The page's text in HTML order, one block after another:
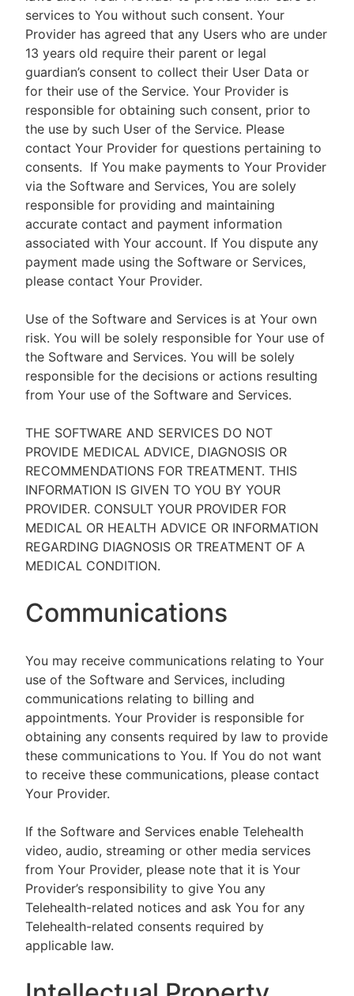
services to You without such consent. Your
Provider has agreed that any Users who are under
13 years old require their parent or legal
guardian’s consent to collect their User Data or
for their use of the Service. Your Provider is
responsible for obtaining such consent, prior to
the use by such User of the Service. Please
contact Your Provider for questions pertaining to
consents. If You make payments to Your Provider
via the Software and Services, You are solely
responsible for providing and maintaining
accurate contact and payment information
associated with Your account. If You dispute any
payment made using the Software or Services,
please contact Your Provider.
Use of the Software and Services is at Your own
risk. You will be solely responsible for Your use of
the Software and Services. You will be solely
responsible for the decisions or actions resulting
from Your use of the Software and Services.
THE SOFTWARE AND SERVICES DO NOT
PROVIDE MEDICAL ADVICE, DIAGNOSIS OR
RECOMMENDATIONS FOR TREATMENT. THIS
INFORMATION IS GIVEN TO YOU BY YOUR
PROVIDER. CONSULT YOUR PROVIDER FOR
MEDICAL OR HEALTH ADVICE OR INFORMATION
REGARDING DIAGNOSIS OR TREATMENT OF A
MEDICAL CONDITION.
Communications
You may receive communications relating to Your
use of the Software and Services, including
communications relating to billing and
appointments. Your Provider is responsible for
obtaining any consents required by law to provide
these communications to You. If You do not want
to receive these communications, please contact
Your Provider.
If the Software and Services enable Telehealth
video, audio, streaming or other media services
from Your Provider, please note that it is Your
Provider’s responsibility to give You any
Telehealth-related notices and ask You for any
Telehealth-related consents required by
applicable law.